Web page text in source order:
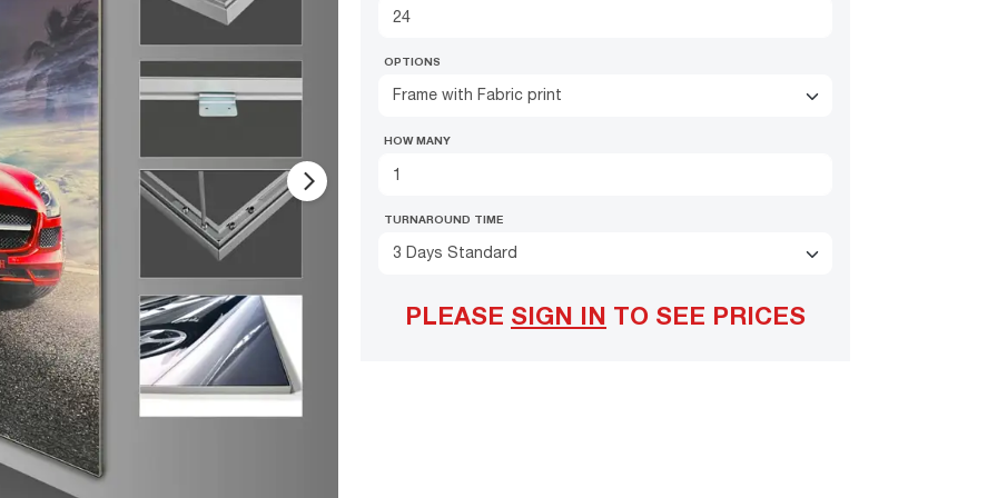
arrow_forward_ios
OPTIONS
Frame with Fabric print
HOW MANY
TURNAROUND TIME
3 Days Standard
PLEASE SIGN IN TO SEE PRICES